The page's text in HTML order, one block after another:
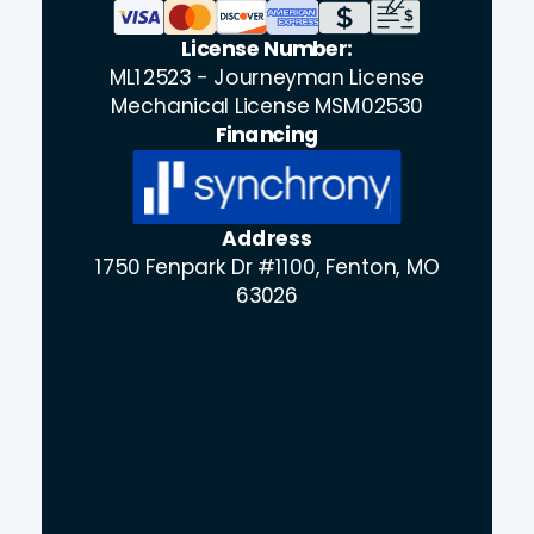
License Number:
ML12523 - Journeyman License
Mechanical License MSM02530
Financing
Address
1750 Fenpark Dr #1100, Fenton, MO
63026